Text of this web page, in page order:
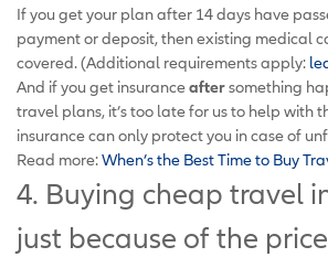
If you get your plan after 14 days have
payment or deposit, then existing medical
covered. (Additional requirements apply:
And if you get insuranceaftersomething
travel plans, it’s too late for us to help with
insurance can only protect you in case of
Read more:When’s the Best Time to Buy
4. Buying cheap travel
just because of the price